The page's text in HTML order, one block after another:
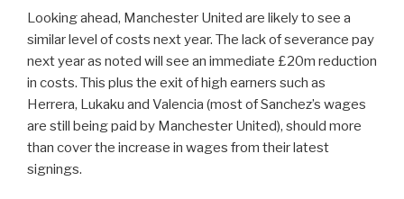
Looking ahead, Manchester United are likely to see a
similar level of costs next year. The lack of severance pay
next year as noted will see an immediate £20m reduction
in costs. This plus the exit of high earners such as
Herrera, Lukaku and Valencia (most of Sanchez’s wages
are still being paid by Manchester United), should more
than cover the increase in wages from their latest
signings.